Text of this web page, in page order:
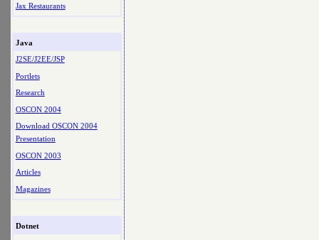
Jax Restaurants
Java
J2SE/J2EE/JSP
Portlets
Research
OSCON 2004
Download OSCON 2004
Presentation
OSCON 2003
Articles
Magazines
Dotnet